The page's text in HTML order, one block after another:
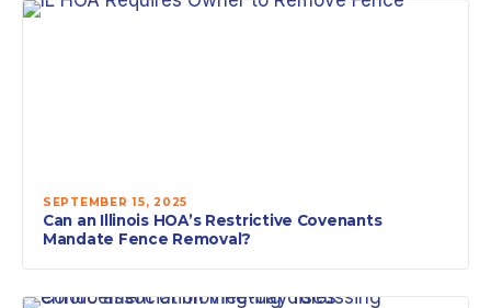
SEPTEMBER 15, 2025
Can an Illinois HOA’s Restrictive Covenants
Mandate Fence Removal?